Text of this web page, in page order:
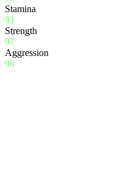
Stamina
91
Strength
97
Aggression
96